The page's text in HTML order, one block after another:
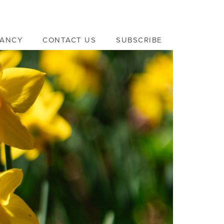
CONTACT US SUBSCRIBE